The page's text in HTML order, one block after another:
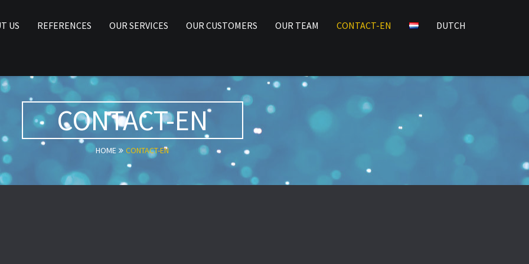
US REFERENCES OUR SERVICES OUR CUSTOMERS OUR TEAM CONTACT-EN DUTCH
CONTACT-EN
HOME CONTACT-EN